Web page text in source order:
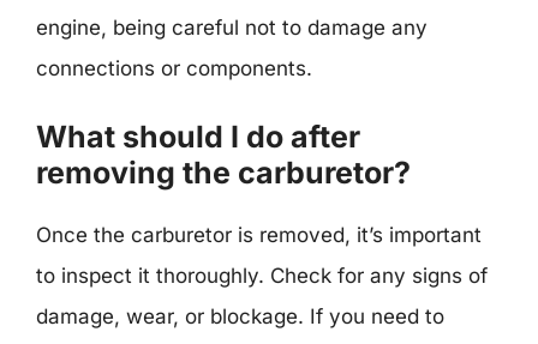
engine, being careful not to damage any
connections or components.
What should I do after
removing the carburetor?
Once the carburetor is removed, it’s important
to inspect it thoroughly. Check for any signs of
damage, wear, or blockage. If you need to